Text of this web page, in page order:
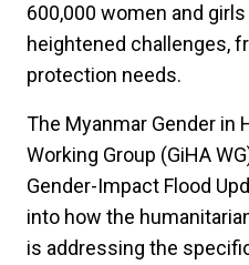
600,000 women and
heightened challenges,
protection needs.
The Myanmar Gender in
Working Group (GiHA
Gender-Impact Flood
into how the
is addressing the